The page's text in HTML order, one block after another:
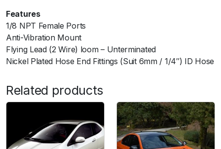
S
y
s
t
e
q
u
Features
1/8 NPT Female Ports
Anti-Vibration Mount
Flying Lead (2 Wire) loom – Unterminated
Nickel Plated Hose End Fittings (Suit 6mm / 1/4″) ID Hose
Related products